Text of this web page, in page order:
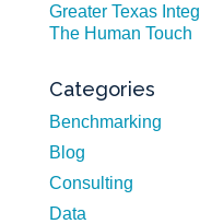
Greater Texas
The Human Touch
Categories
Benchmarking
Blog
Consulting
Data